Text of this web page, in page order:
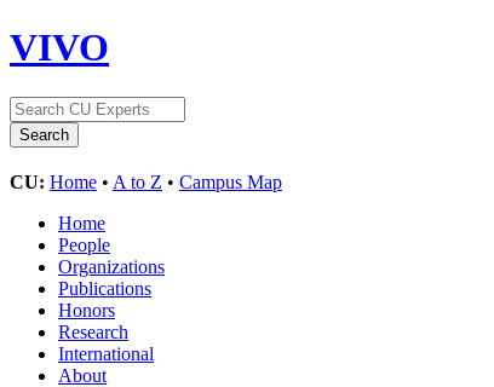
VIVO
CU: Home • A to Z • Campus Map
Home
People
Organizations
Publications
Honors
Research
International
About